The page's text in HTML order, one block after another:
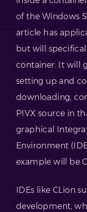
of the Windows
article has
but will
container. It will
setting up and
downloading,
PIVX source in
graphical
Environment
example will be
IDEs like CLion
development,